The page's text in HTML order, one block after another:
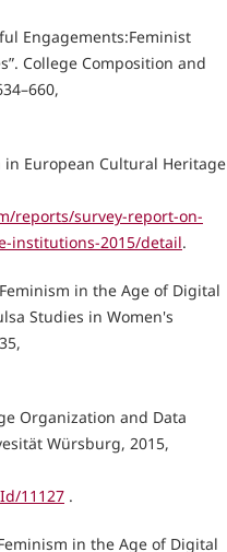
Engagements:Feminist
College Composition and
European Cultural Heritage
reports/survey-report-on-
institutions-2015/detail.
in the Age of Digital
Studies in Women's
Organization and Data
Würsburg, 2015,
11127 .
in the Age of Digital